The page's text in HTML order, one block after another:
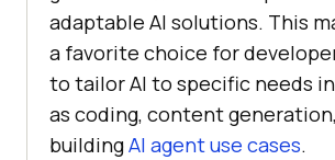
adaptable AI solutions. This
a favorite choice for
to tailor AI to specific needs
as coding, content
buildingAI agent use cases.